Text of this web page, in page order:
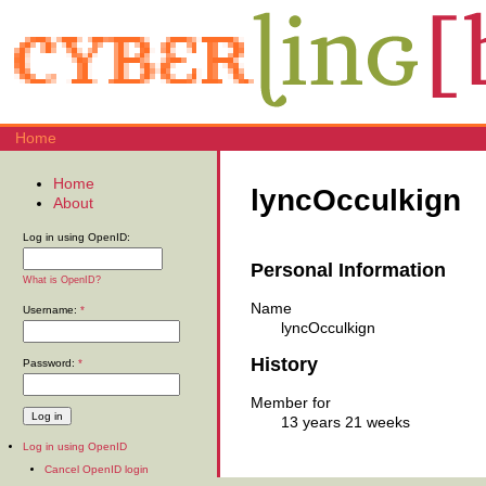
Home
lyncOcculkign
Personal Information
Name
lyncOcculkign
History
Member for
13 years 21 weeks
Home
About
Log in using OpenID:
What is OpenID?
Username: *
Password: *
Log in using OpenID
Cancel OpenID login